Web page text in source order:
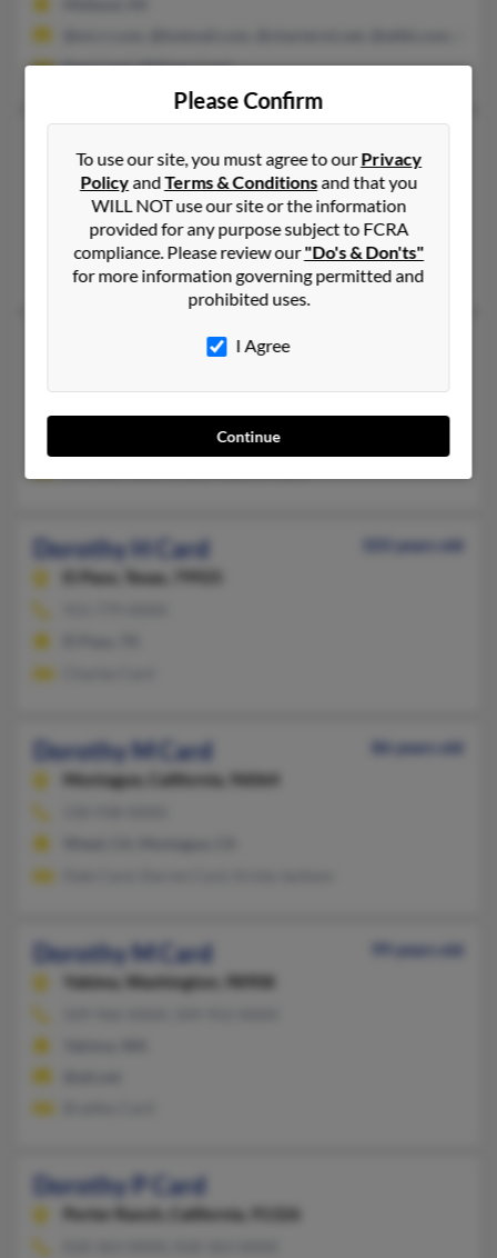
Paul Card, William Card
MacOn, Georgia, 31217
478-746-XXXX
MacOn, GA
Maurice Card
Lufkin, TX, Huntington, TX
Dorothy H Card
103 years old
El Paso,
Texas, 79925
Dorothy M Card
86 years old
Montague,
California, 96064
Dorothy M Card
99 years old
Yakima,
Washington, 98908
Dorothy P Card
Porter Ranch, California, 91326
Please Confirm
To use our site, you must agree to ourPrivacy
PolicyandTerms & Conditionsand that you
WILL NOT use our site or the information
provided for any purpose subject to FCRA
compliance. Please review our"Do's & Don'ts"
for more information governing permitted and
prohibited uses.
I Agree
Continue